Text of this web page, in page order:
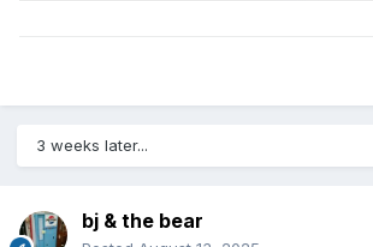
3 weeks later...
bj & the bear